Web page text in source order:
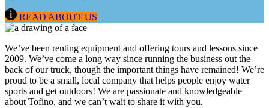
READ ABOUT US
We’ve been renting equipment and offering tours and lessons since
2009. We’ve come a long way since running the business out the
back of our truck, though the important things have remained! We’re
proud to be a small, local company that helps people enjoy water
sports and get outdoors! We are passionate and knowledgeable
about Tofino, and we can’t wait to share it with you.